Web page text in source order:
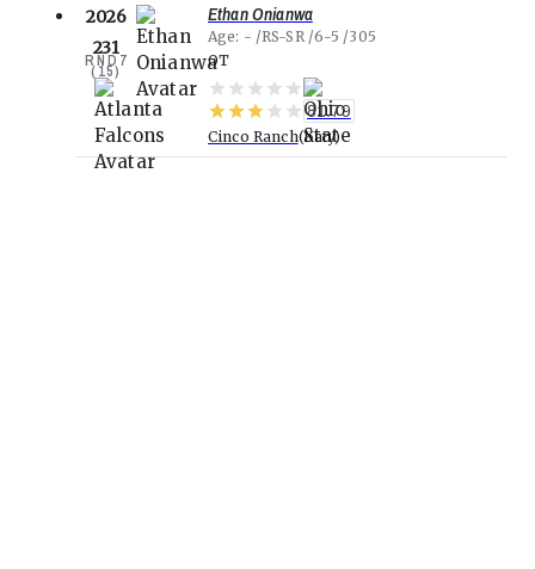
2026
231
RND 7
(15)
Ethan Onianwa
Age - RS-SR 6-5
305
OT
81.79
Cinco Ranch Katy